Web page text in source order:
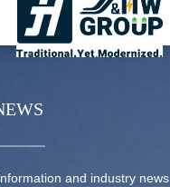
and industry news